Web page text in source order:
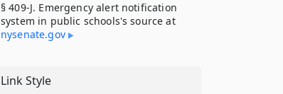
§ 409-J. Emergency alert notification
system in public schools's source at
nysenate​.gov
Link Style